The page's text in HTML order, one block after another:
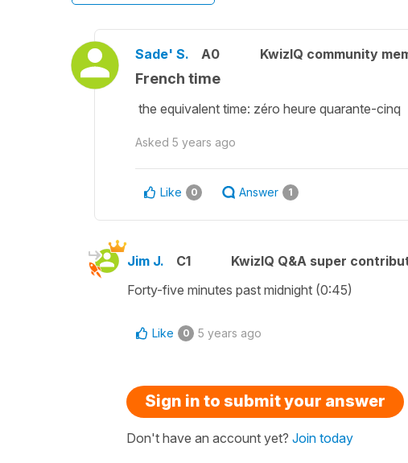
Sade' S. A0 KwizIQ community
French time
the equivalent time: zéro heure quarante-cinq
Asked 5 years ago
Like 0 Answer 1
Jim J. C1 KwizIQ Q&A super
Forty-five minutes past midnight (0:45)
Like 0 5 years ago
Sign in to submit your answer
Don't have an account yet? Join today